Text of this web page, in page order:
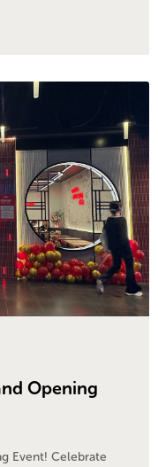
Opening
Event! Celebrate